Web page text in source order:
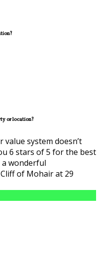
or location?
system doesn’t
6 stars of 5 for the best
wonderful
of Mohair at 29